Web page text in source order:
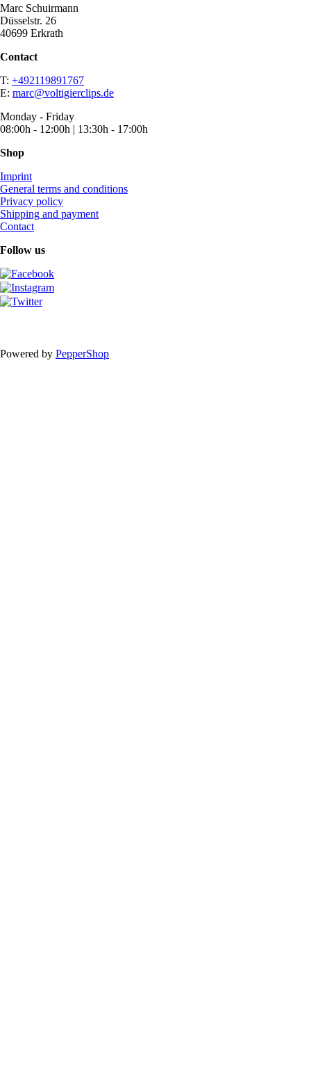
Marc Schuirmann
Düsselstr. 26
40699 Erkrath
Contact
T: +492119891767
E: marc@voltigierclips.de
Monday - Friday
08:00h - 12:00h | 13:30h - 17:00h
Shop
Imprint
General terms and conditions
Privacy policy
Shipping and payment
Contact
Follow us
Powered by PepperShop